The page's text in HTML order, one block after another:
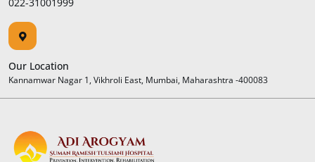
Our Location
Kannamwar Nagar 1, Vikhroli East, Mumbai, Maharashtra -400083